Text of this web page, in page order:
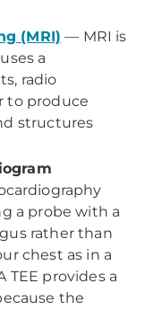
(MRI) — MRI is
a
radio
to produce
structures
a probe with a
rather than
chest as in a
TEE provides a
the